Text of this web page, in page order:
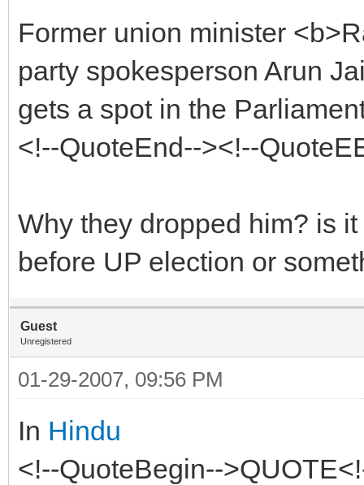
Former union minister
party spokesperson Arun
gets a spot in the
<!--QuoteEnd--><!--
Why they dropped him? is
before UP election or
Guest
Unregistered
01-29-2007, 09:56 PM
In Hindu
<!--QuoteBegin--